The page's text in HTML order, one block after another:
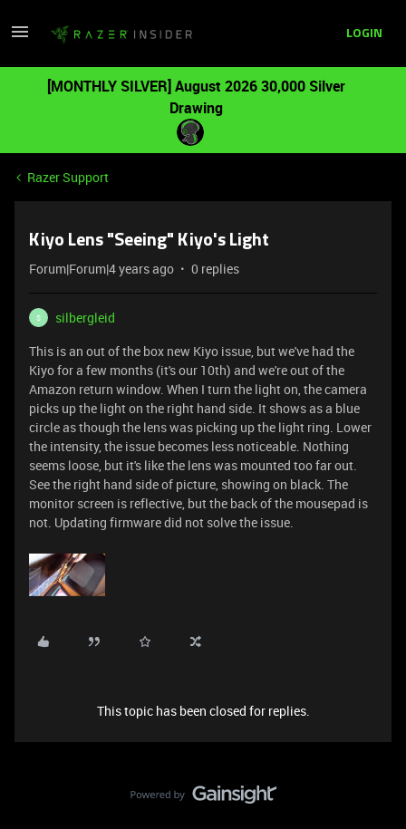
LOGIN
[MONTHLY SILVER] August 2026 30,000 Silver
Drawing
Razer Support
Kiyo Lens "Seeing" Kiyo's Light
Forum|Forum|4 years ago 0 replies
S
silbergleid
This is an out of the box new Kiyo issue, but we've had the
Kiyo for a few months (it's our 10th) and we're out of the
Amazon return window. When I turn the light on, the camera
picks up the light on the right hand side. It shows as a blue
circle as though the lens was picking up the light ring. Lower
the intensity, the issue becomes less noticeable. Nothing
seems loose, but it's like the lens was mounted too far out.
See the right hand side of picture, showing on black. The
monitor screen is reflective, but the back of the mousepad is
not. Updating firmware did not solve the issue.
This topic has been closed for replies.